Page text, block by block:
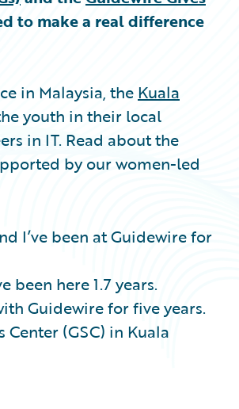
to make a real difference
in Malaysia, the Kuala
youth in their local
in IT. Read about the
by our women-led
I’ve been at Guidewire for
been here 1.7 years.
Guidewire for five years.
(GSC) in Kuala